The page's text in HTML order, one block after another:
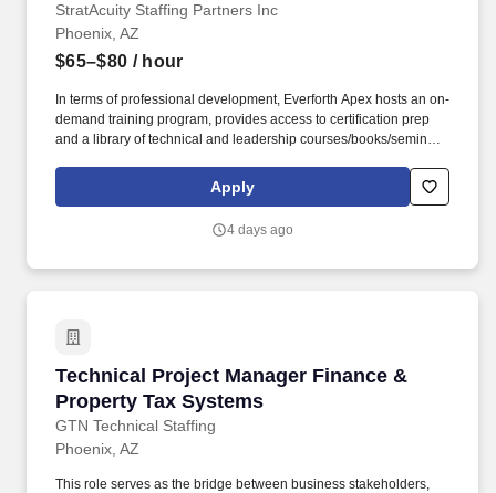
StratAcuity Staffing Partners Inc
Phoenix, AZ
$65–$80 / hour
In terms of professional development, Everforth Apex hosts an on-
demand training program, provides access to certification prep
and a library of technical and leadership courses/books/seminars
and other perks to associations that include CompTIA and IIBA.
They will serve as a trusted technical leader capable of engaging
executives while maintaining accountability for both technical
Apply
4 days ago
Technical Project Manager Finance &
Property Tax Systems
GTN Technical Staffing
Technical Project Manager Finance &
Phoenix, AZ
This role serves as the bridge between business stakeholders,